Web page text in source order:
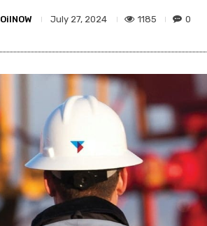
OilNOW July 27, 2024 1185 0